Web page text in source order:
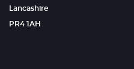
Lancashire
PR4 1AH